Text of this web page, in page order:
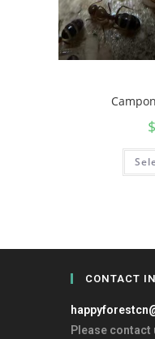
$
CONTACT
Please contact